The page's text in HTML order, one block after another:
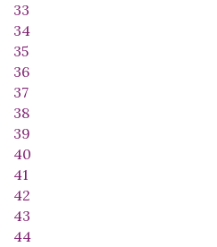
33
34
35
36
37
38
39
40
41
42
43
44